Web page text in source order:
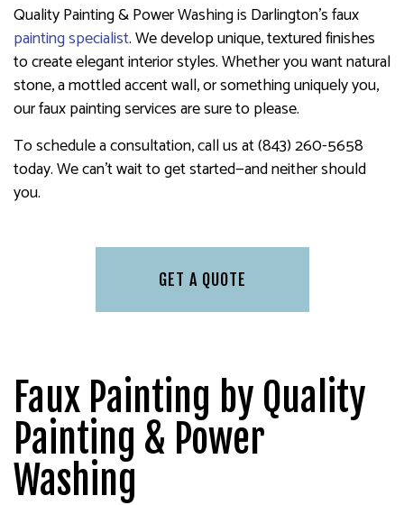
Quality Painting & Power Washing is Darlington’s faux
painting specialist. We develop unique, textured finishes
to create elegant interior styles. Whether you want natural
stone, a mottled accent wall, or something uniquely you,
our faux painting services are sure to please.
To schedule a consultation, call us at (843) 260-5658
today. We can’t wait to get started—and neither should
you.
GET A QUOTE
Faux Painting by Quality
Painting & Power
Washing